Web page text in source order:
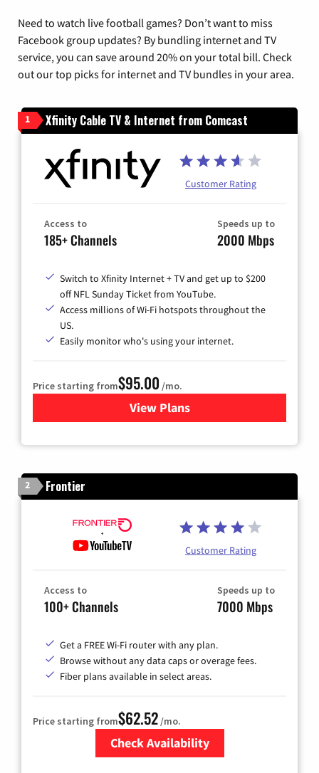
Need to watch live football games? Don’t want to miss
Facebook group updates? By bundling internet and TV
service, you can save around 20% on your total bill. Check
out our top picks for internet and TV bundles in your area.
1 Xfinity Cable TV & Internet from Comcast
Customer Rating
Access to
185+ Channels
Speeds up to
2000 Mbps
Switch to Xfinity Internet + TV and get up to $200
off NFL Sunday Ticket from YouTube.
Access millions of Wi-Fi hotspots throughout the
US.
Easily monitor who's using your internet.
Price starting from$95.00 /mo.
View Plansfor Xfinity Cable TV &
2 Frontier
Customer Rating
Access to
100+ Channels
Speeds up to
7000 Mbps
Get a FREE Wi-Fi router with any plan.
Browse without any data caps or overage fees.
Fiber plans available in select areas.
Price starting from$62.52/mo.
Check Availability